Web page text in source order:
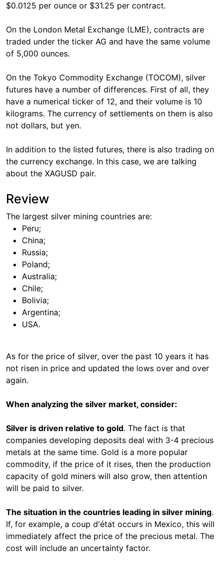
$0.0125 per ounce or $31.25 per contract.
On the London Metal Exchange (LME), contracts are
traded under the ticker AG and have the same volume
of 5,000 ounces.
On the Tokyo Commodity Exchange (TOCOM), silver
futures have a number of differences. First of all, they
have a numerical ticker of 12, and their volume is 10
kilograms. The currency of settlements on them is also
not dollars, but yen.
In addition to the listed futures, there is also trading on
the currency exchange. In this case, we are talking
about the XAGUSD pair.
Review
The largest silver mining countries are:
Peru;
China;
Russia;
Poland;
Australia;
Chile;
Bolivia;
Argentina;
USA.
As for the price of silver, over the past 10 years it has
not risen in price and updated the lows over and over
again.
When analyzing the silver market, consider:
Silver is driven relative to gold. The fact is that
companies developing deposits deal with 3-4 precious
metals at the same time. Gold is a more popular
commodity, if the price of it rises, then the production
capacity of gold miners will also grow, then attention
will be paid to silver.
The situation in the countries leading in silver mining.
If, for example, a coup d'état occurs in Mexico, this will
immediately affect the price of the precious metal. The
cost will include an uncertainty factor.